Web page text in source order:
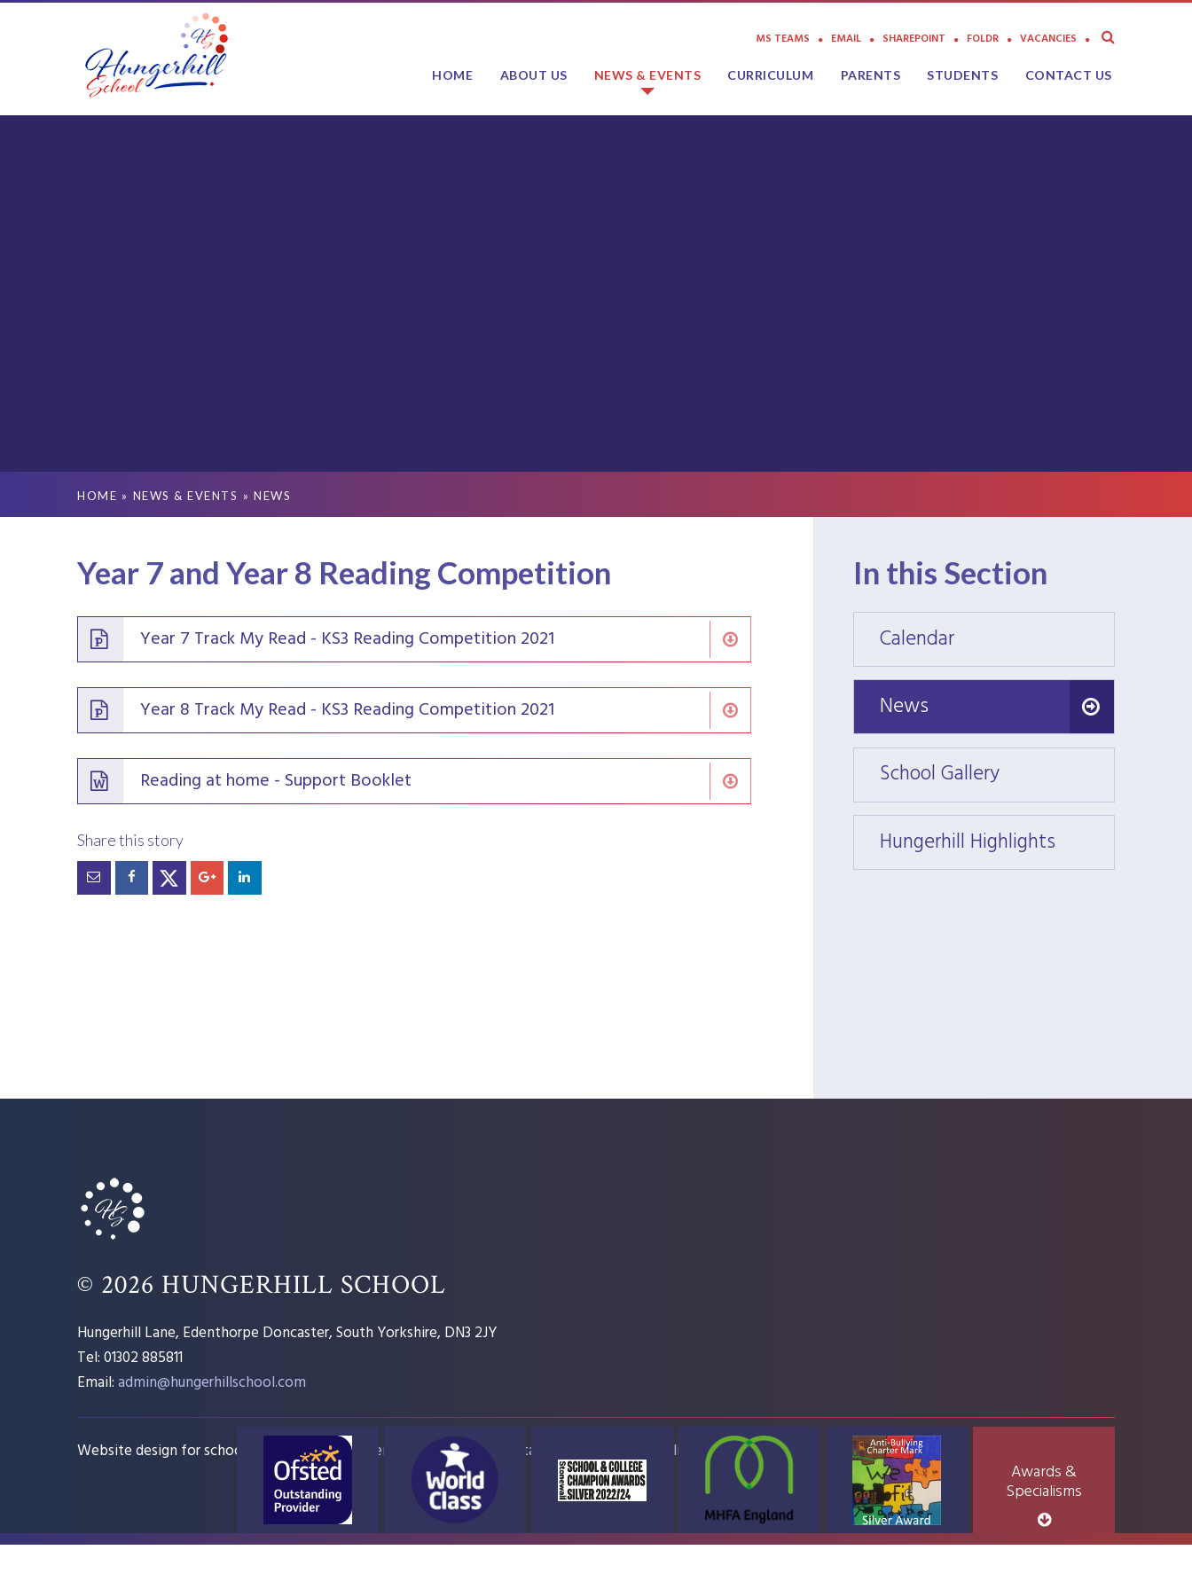
HOME ABOUT US NEWS & EVENTS CURRICULUM PARENTS STUDENTS CONTACT US
MS TEAMS EMAIL SHAREPOINT FOLDR VACANCIES
HOME » NEWS & EVENTS » NEWS
In this Section
Calendar
News
News
School Gallery
Hungerhill Highlights
Year 7 and Year 8 Reading Competition
Year 7 Track My Read - KS3 Reading Competition 2021
Year 8 Track My Read - KS3 Reading Competition 2021
Reading at home - Support Booklet
© 2026 HUNGERHILL SCHOOL
Hungerhill Lane, Edenthorpe Doncaster, South Yorkshire, DN3 2JY
Tel: 01302 885811
Email:admin@hungerhillschool.com​
Website design for schools e4education Sitemap Accessibility Statement High Visibility Version
Awards &
Specialisms